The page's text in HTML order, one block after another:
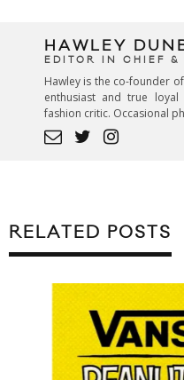
HAWLEY
EDITOR IN CHIEF &
Hawley is the co-founder
enthusiast and true
fashion critic. Occasional
RELATED POSTS